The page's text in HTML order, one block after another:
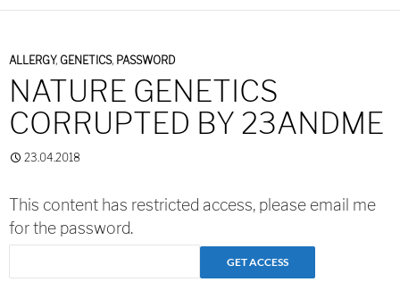
ALLERGY, GENETICS, PASSWORD
NATURE GENETICS
CORRUPTED BY 23ANDME
23.04.2018
This content has restricted access, please email me
for the password.